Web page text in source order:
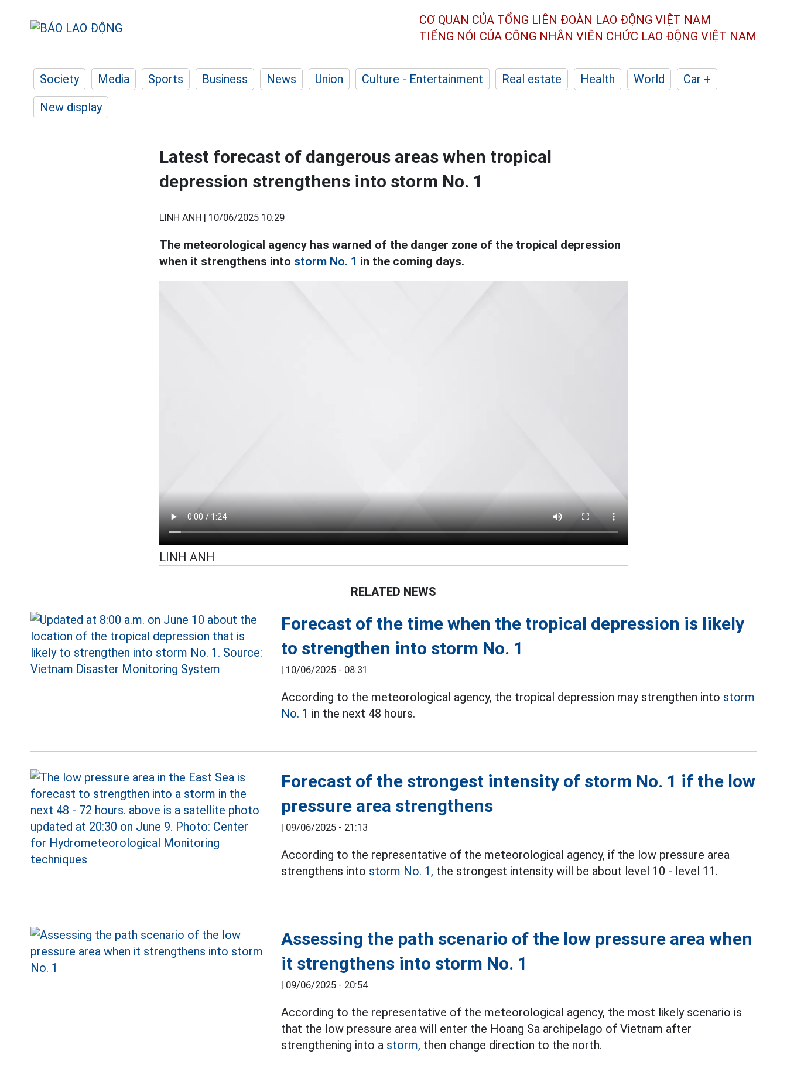
CƠ QUAN CỦA TỔNG LIÊN ĐOÀN LAO ĐỘNG VIỆT NAM
TIẾNG NÓI CỦA CÔNG NHÂN VIÊN CHỨC LAO ĐỘNG VIỆT NAM
Society Media Sports Business News Union Culture - Entertainment Real estate Health World
Car +
New display
Latest forecast of dangerous areas when tropical
depression strengthens into storm No. 1
LINH ANH | 10/06/2025 10:29
The meteorological agency has warned of the danger zone of the tropical depression
when it strengthens into storm No. 1 in the coming days.
LINH ANH
RELATED NEWS
Forecast of the time when the tropical depression is likely
to strengthen into storm No. 1
| 10/06/2025 - 08:31
According to the meteorological agency, the tropical depression may strengthen into storm
No. 1 in the next 48 hours.
Forecast of the strongest intensity of storm No. 1 if the low
pressure area strengthens
| 09/06/2025 - 21:13
According to the representative of the meteorological agency, if the low pressure area
strengthens into storm No. 1, the strongest intensity will be about level 10 - level 11.
Assessing the path scenario of the low pressure area when
it strengthens into storm No. 1
| 09/06/2025 - 20:54
According to the representative of the meteorological agency, the most likely scenario is
that the low pressure area will enter the Hoang Sa archipelago of Vietnam after
strengthening into a storm, then change direction to the north.